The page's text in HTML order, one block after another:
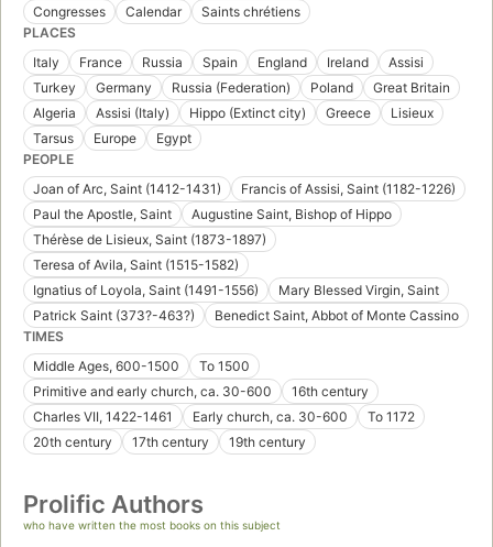
Congresses
Calendar
Saints chrétiens
PLACES
Italy
France Russia Spain England Ireland
Assisi
Turkey
Germany Russia (Federation) Poland
Great Britain
Algeria
Assisi (Italy) Hippo (Extinct city) Greece
Lisieux
Tarsus
Europe
Egypt
PEOPLE
Joan of Arc, Saint (1412-1431)
Francis of Assisi, Saint (1182-1226)
Paul the Apostle, Saint
Augustine Saint, Bishop of Hippo
Thérèse de Lisieux, Saint (1873-1897)
Teresa of Avila, Saint (1515-1582)
Ignatius of Loyola, Saint (1491-1556)
Mary Blessed Virgin, Saint
Patrick Saint (373?-463?)
Benedict Saint, Abbot of Monte Cassino
TIMES
Middle Ages, 600-1500
To 1500
Primitive and early church, ca. 30-600
16th century
Charles VII, 1422-1461
Early church, ca. 30-600
To 1172
20th century
17th century 19th century
Prolific Authors
who have written the most books on this subject